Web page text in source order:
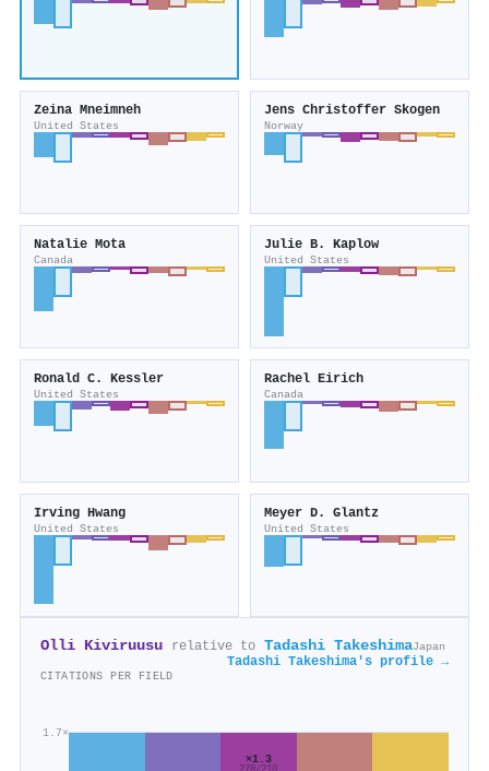
Zeina Mneimneh
United States
Jens Christoffer Skogen
Norway
Natalie Mota
Canada
Julie B. Kaplow
United States
Ronald C. Kessler
United States
Rachel Eirich
Canada
Irving Hwang
United States
Meyer D. Glantz
United States
Olli Kiviruusu relative to Tadashi TakeshimaJapan
Tadashi Takeshima's profile →
CITATIONS PER FIELD
1.7×
×1.3